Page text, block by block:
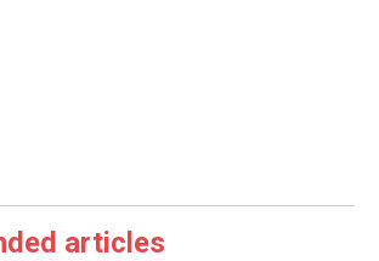
articles